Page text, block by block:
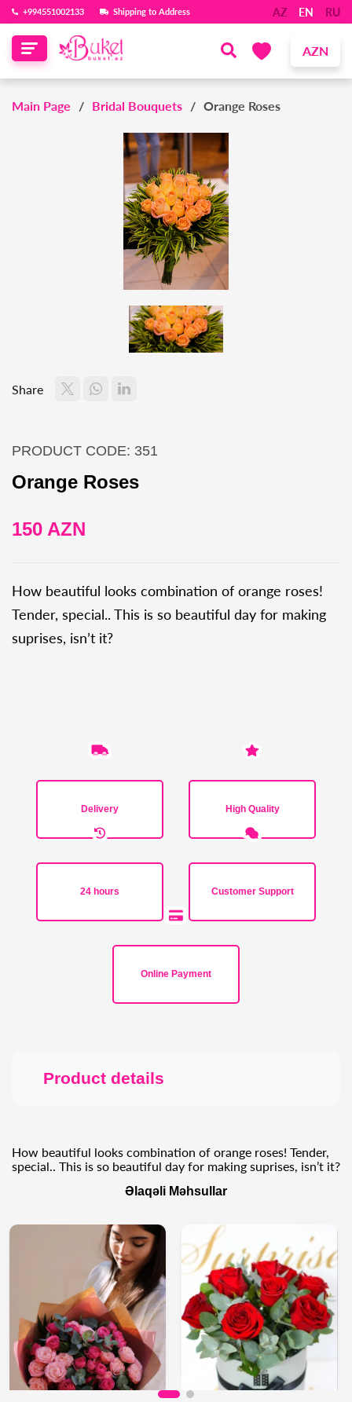
‪+994551002133‬ Shipping to Address AZ EN RU
AZN
Main Page Bridal Bouquets Orange Roses
Share
PRODUCT CODE: 351
Orange Roses
150 AZN
How beautiful looks combination of orange roses!
Tender, special.. This is so beautiful day for making
suprises, isn’t it?
Delivery High Quality
24 hours Customer Support
Online Payment
Product details
How beautiful looks combination of orange roses! Tender,
special.. This is so beautiful day for making suprises, isn’t it?
Əlaqəli Məhsullar